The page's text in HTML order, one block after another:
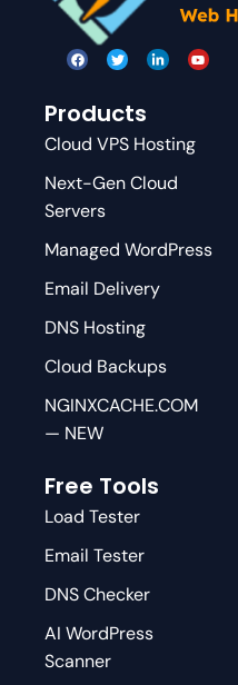
Products
Cloud VPS Hosting
Next-Gen Cloud
Servers
Managed WordPress
Email Delivery
DNS Hosting
Cloud Backups
NGINXCACHE.COM
— NEW
Free Tools
Load Tester
Email Tester
DNS Checker
AI WordPress
Scanner